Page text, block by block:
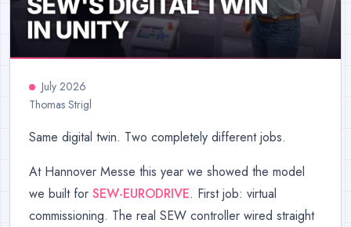
July 2026
Thomas Strigl
Same digital twin. Two completely different jobs.
At Hannover Messe this year we showed the model
we built for SEW-EURODRIVE. First job: virtual
commissioning. The real SEW controller wired straight